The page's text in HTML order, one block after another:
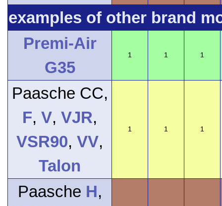
examples of other brand
Premi-Air
G35
1 1 1
Paasche CC,
F, V, VJR,
VSR90, VV,
Talon
1 1 1
Paasche H,